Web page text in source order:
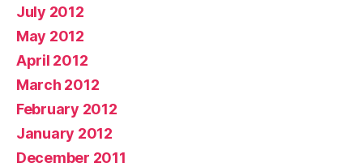
July 2012
May 2012
April 2012
March 2012
February 2012
January 2012
December 2011